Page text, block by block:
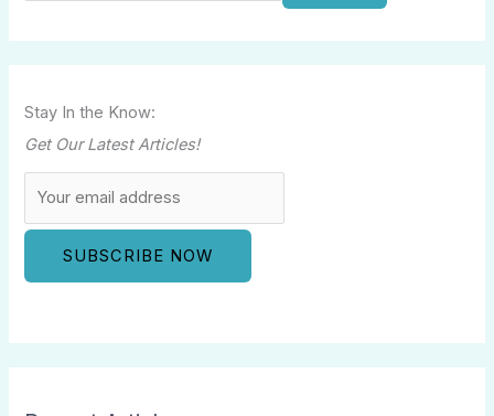
Stay In the Know:
Get Our Latest Articles!